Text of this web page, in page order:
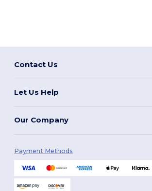
Contact Us
Let Us Help
Our Company
Payment Methods